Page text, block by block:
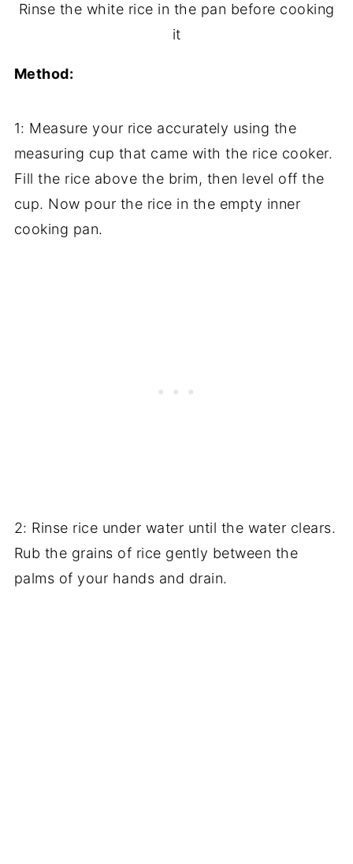
Rinse the white rice in the pan before cooking
it
Method:
1: Measure your rice accurately using the
measuring cup that came with the rice cooker.
Fill the rice above the brim, then level off the
cup. Now pour the rice in the empty inner
cooking pan.
2: Rinse rice under water until the water clears.
Rub the grains of rice gently between the
palms of your hands and drain.